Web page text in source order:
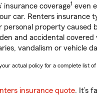
insurance coverage1 even
car. Renters insurance
personal property caused
and accidental covered
vandalism or vehicle
actual policy for a complete list
insurance quote. It’s